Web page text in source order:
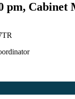
pm, Cabinet